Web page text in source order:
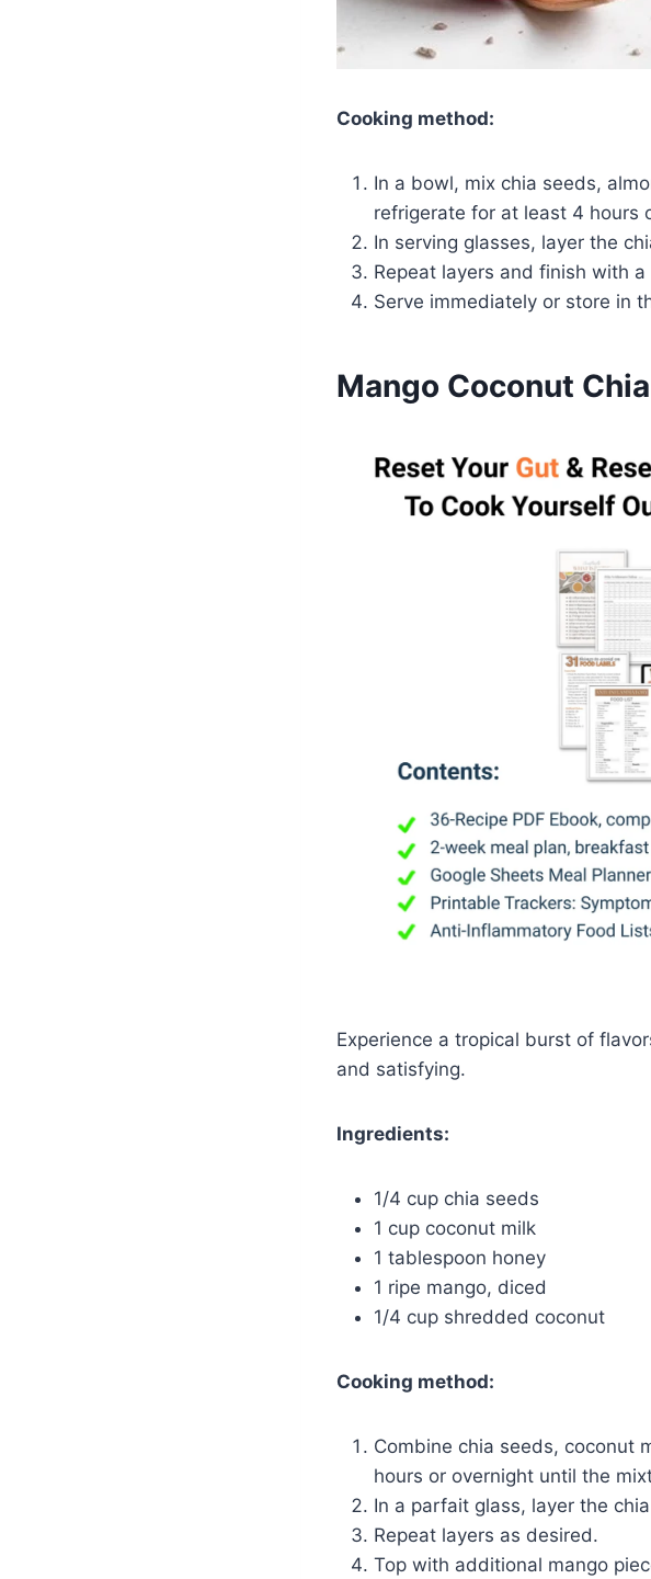
Cooking method:
In a bowl, mix chia seeds,
refrigerate for at least 4 hours
In serving glasses, layer the
Repeat layers and finish with
Serve immediately or store in
Mango Coconut
Experience a tropical burst of
and satisfying.
Ingredients:
1/4 cup chia seeds
1 cup coconut milk
1 tablespoon honey
1 ripe mango, diced
1/4 cup shredded coconut
Cooking method:
Combine chia seeds, coconut
hours or overnight until the
In a parfait glass, layer the
Repeat layers as desired.
Top with additional mango